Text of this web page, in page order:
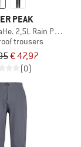
PEAK
2,5L Rain Pants
trousers
€ 47,97
(0)